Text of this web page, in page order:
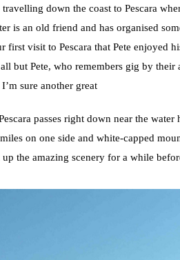
down the coast to Pescara
is an old friend and has organised
first visit to Pescara that Pete enjoyed
but Pete, who remembers gig by their
sure another great
passes right down near the
on one side and white-capped
the amazing scenery for a while